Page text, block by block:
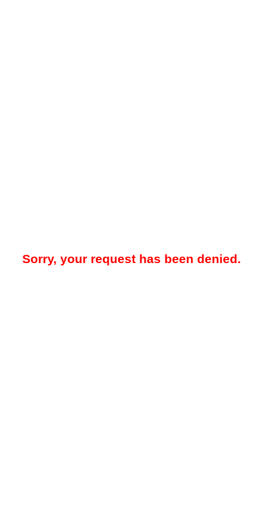
Sorry, your request has been denied.